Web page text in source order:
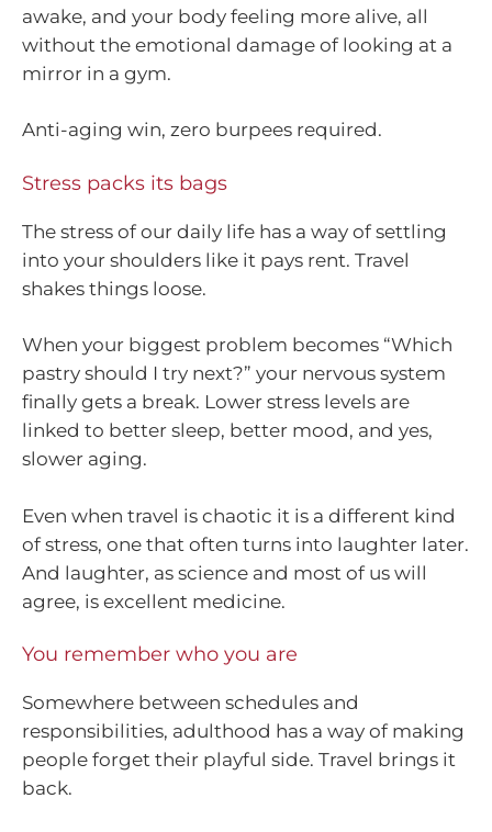
awake, and your body feeling more alive, all
without the emotional damage of looking at a
mirror in a gym.
Anti-aging win, zero burpees required.
Stress packs its bags
The stress of our daily life has a way of settling
into your shoulders like it pays rent. Travel
shakes things loose.
When your biggest problem becomes “Which
pastry should I try next?” your nervous system
finally gets a break. Lower stress levels are
linked to better sleep, better mood, and yes,
slower aging.
Even when travel is chaotic it is a different kind
of stress, one that often turns into laughter later.
And laughter, as science and most of us will
agree, is excellent medicine.
You remember who you are
Somewhere between schedules and
responsibilities, adulthood has a way of making
people forget their playful side. Travel brings it
back.